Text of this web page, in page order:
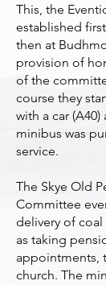
This, the
established
then at
provision of
of the
course they
with a car (A40)
minibus was
service.
The Skye Old
Committee
delivery of coal
as taking
appointments,
church. The